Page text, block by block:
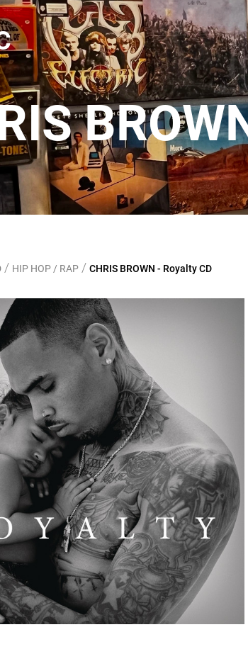
/ HIP HOP / RAP / CHRIS BROWN - Royalty CD